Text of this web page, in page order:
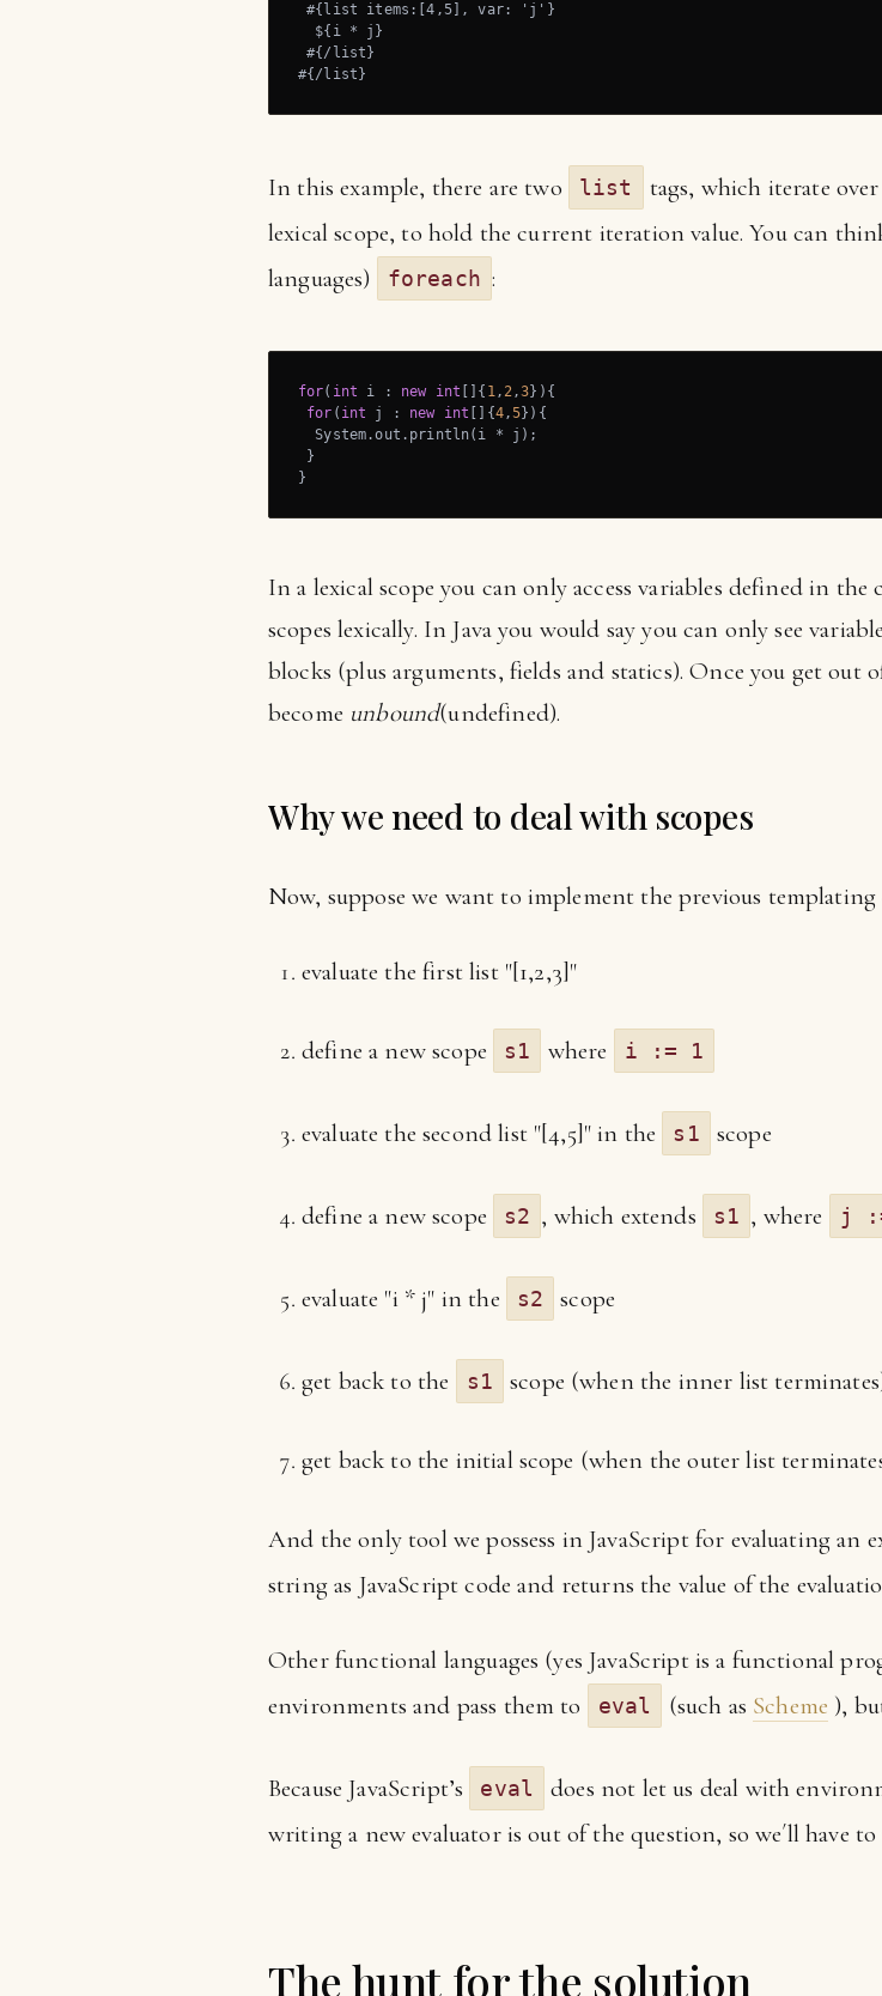
#{list items:[4,5], var: 'j'}
  ${i * j}
#{/list}
#{/list}
In this example, there are two list
tags, which iterate
lexical scope, to hold the current iteration value. You can
languages)
foreach :
for( int i : new int []{ 1, 2,3}){
for ( int j : new int []{4,5}){
  System.out.println(i * j);
}
}
In a lexical scope you can only access variables defined in
scopes lexically. In Java you would say you can only see
blocks (plus arguments, fields and statics). Once you get out
become unbound(undefined).
Why we need to deal with scopes
Now, suppose we want to implement the previous templating
evaluate the first list "[1,2,3]"
define a new scope s1 where i := 1
evaluate the second list "[4,5]" in the s1 scope
define a new scope s2 , which extends s1 , where j
evaluate "i * j" in the s2 scope
get back to the s1 scope (when the inner list
get back to the initial scope (when the outer list
And the only tool we possess in JavaScript for evaluating an
string as JavaScript code and returns the value of the
Other functional languages (yes JavaScript is a functional
environments and pass them to
eval (such as Scheme ),
Because JavaScript’s eval
does not let us deal with
writing a new evaluator is out of the question, so we´ll have to
The hunt for the solution